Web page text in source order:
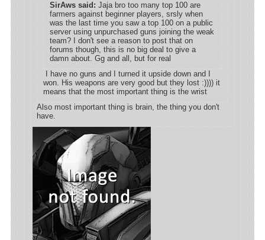
SirAws said: Jaja bro too many top 100 are
farmers against beginner players, srsly when
was the last time you saw a top 100 on a public
server using unpurchased guns joining the weak
team? I don't see a reason to post that on
forums though, this is no big deal to give a
damn about. Gg and all, but for real
I have no guns and I turned it upside down and I
won. His weapons are very good but they lost :)))) it
means that the most important thing is the wrist
Also most important thing is brain, the thing you don't
have.